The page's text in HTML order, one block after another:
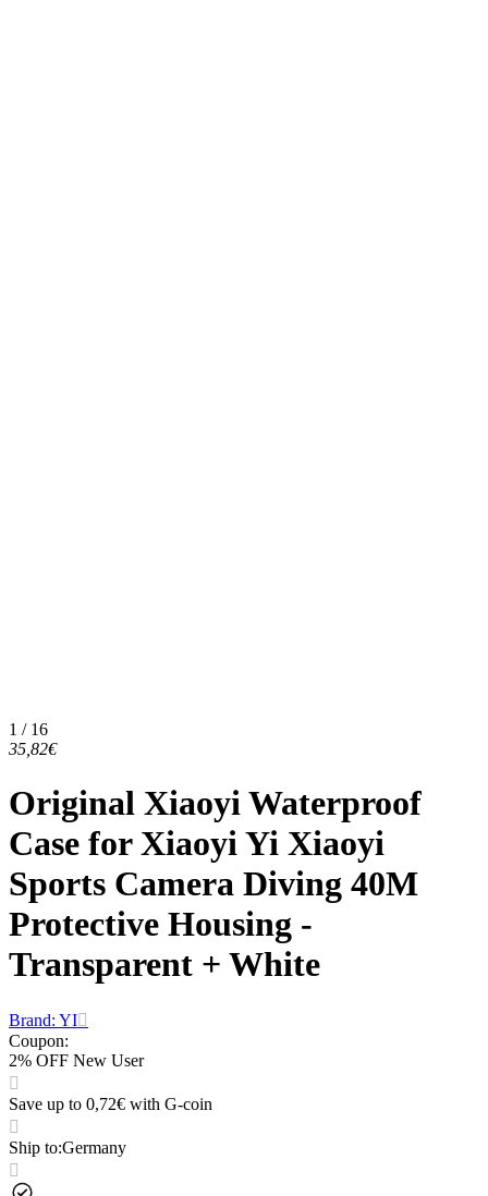
1 / 16
35,82€
Original Xiaoyi Waterproof
Case for Xiaoyi Yi Xiaoyi
Sports Camera Diving 40M
Protective Housing -
Transparent + White
Brand: YI
Coupon:
2% OFF New User
Save up to 0,72€ with G-coin
Ship to:Germany